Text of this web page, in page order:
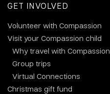
GET INVOLVED
Volunteer with Compassion
Visit your Compassion child
Why travel with Compassion
Group trips
Virtual Connections
Christmas gift fund